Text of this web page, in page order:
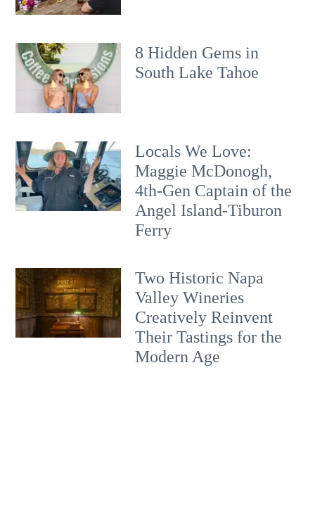
8 Hidden Gems in
South Lake Tahoe
Locals We Love:
Maggie McDonogh,
4th-Gen Captain of the
Angel Island-Tiburon
Ferry
Two Historic Napa
Valley Wineries
Creatively Reinvent
Their Tastings for the
Modern Age